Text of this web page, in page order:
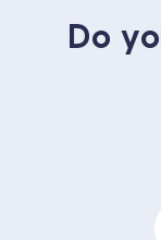
Do